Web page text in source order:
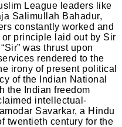
League leaders like
Salimullah Bahadur,
constantly worked and
principle laid out by Sir
was thrust upon
rendered to the
irony of present political
of the Indian National
the Indian freedom
intellectual-
Savarkar, a Hindu
twentieth century for the